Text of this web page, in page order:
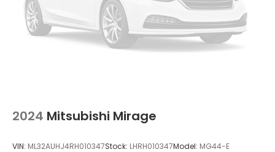
2024 Mitsubishi Mirage
VIN: ML32AUHJ4RH010347Stock: LHRH010347Model: MG44-E